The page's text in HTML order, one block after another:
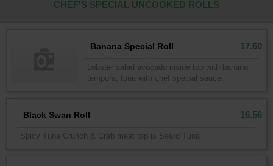
CHEF'S SPECIAL UNCOOKED ROLLS
Banana Special Roll 17.60
Lobster salad avocado inside top with banana
tempura, tuna with chef special sauce.
Black Swan Roll 16.56
Spicy Tuna Crunch & Crab meat top is Seard Tuna